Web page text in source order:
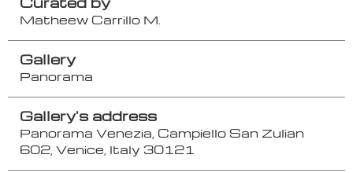
Matheew Carrillo M.
Gallery
Panorama
Gallery's address
Panorama Venezia, Campiello San Zulian
602, Venice, Italy 30121